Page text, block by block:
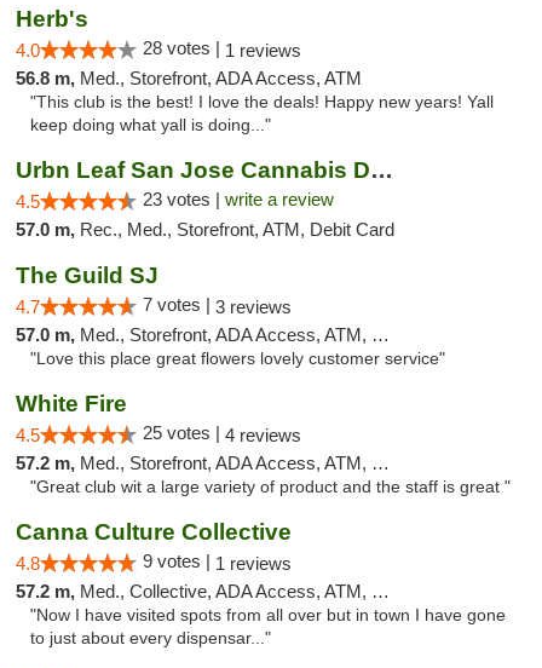
Herb's
4.0 28 votes | 1 reviews
56.8 m, Med., Storefront, ADA Access, ATM
"This club is the best! I love the deals! Happy new years! Yall
keep doing what yall is doing..."
Urbn Leaf San Jose Cannabis Dispensary
4.5 23 votes | write a review
57.0 m, Rec., Med., Storefront, ATM, Debit Card
The Guild SJ
4.7 7 votes | 3 reviews
57.0 m, Med., Storefront, ADA Access, ATM, Debit Card
"Love this place great flowers lovely customer service"
White Fire
4.5 25 votes | 4 reviews
57.2 m, Med., Storefront, ADA Access, ATM, Debit Card
"Great club wit a large variety of product and the staff is great "
Canna Culture Collective
4.8 9 votes | 1 reviews
57.2 m, Med., Collective, ADA Access, ATM, Debit Card
"Now I have visited spots from all over but in town I have gone
to just about every dispensar..."